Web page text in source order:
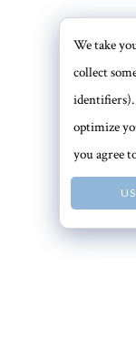
We take
collect
identifiers).
optimize
you agree